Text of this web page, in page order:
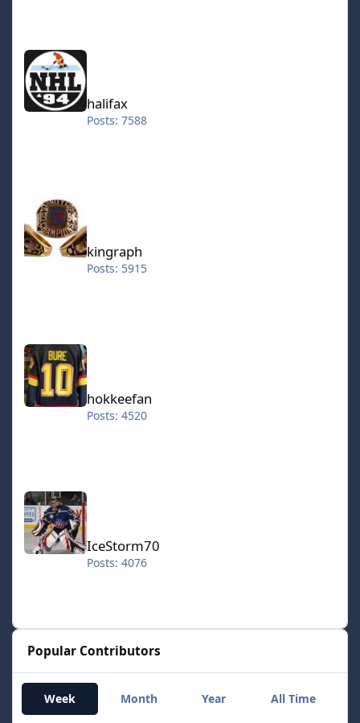
halifax
halifax
Posts: 7588
kingraph
Posts: 5915
hokkeefan
hokkeefan
Posts: 4520
IceStorm70
IceStorm70
Posts: 4076
Popular Contributors
Week Month Year All Time